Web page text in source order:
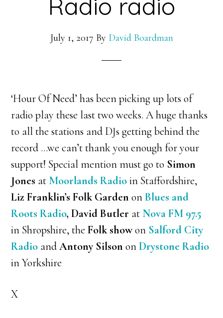
Radio radio
July 1, 2017 By David Boardman
‘Hour Of Need’ has been picking up lots of
radio play these last two weeks. A huge thanks
to all the stations and DJs getting behind the
record …we can’t thank you enough for your
support! Special mention must go to Simon
Jones at Moorlands Radioin Staffordshire,
Liz Franklin’s Folk Garden onBlues and
Roots Radio, David Butler at Nova FM 97.5
in Shropshire, theFolk showon Salford City
Radio andAntony Silson onDrystone Radio
in Yorkshire
X